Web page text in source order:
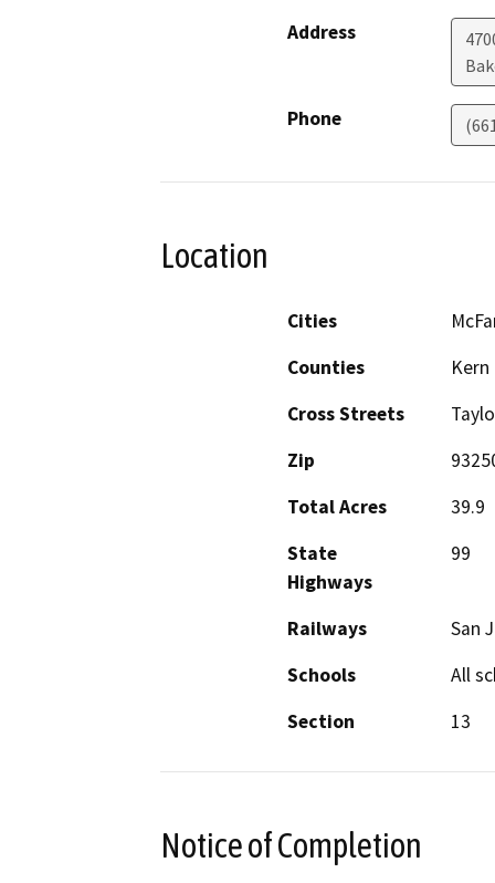
Address
Phone
Location
Cities
Counties
Kern
Cross Streets
Zip
Total Acres
39.9
State
Highways
99
Railways
San
Schools
All
Section
13
Notice of Completion